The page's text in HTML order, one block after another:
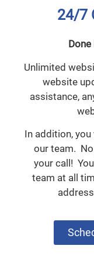
24/7
Unlimited
website
assistance,
In addition,
our team.
your call!
team at all